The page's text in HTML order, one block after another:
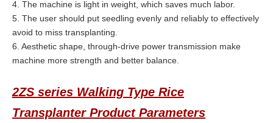
4. The machine is light in weight, which saves much labor.
5. The user should put seedling evenly and reliably to effectively
avoid to miss transplanting.
6. Aesthetic shape, through-drive power transmission make
machine more strength and better balance.
2ZS series Walking Type Rice
Transplanter Product Parameters